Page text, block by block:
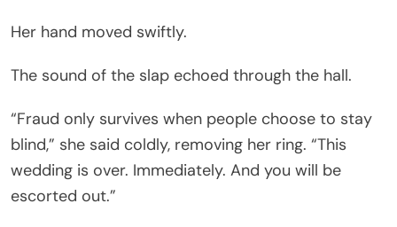
Her hand moved swiftly.
The sound of the slap echoed through the hall.
“Fraud only survives when people choose to stay
blind,” she said coldly, removing her ring. “This
wedding is over. Immediately. And you will be
escorted out.”